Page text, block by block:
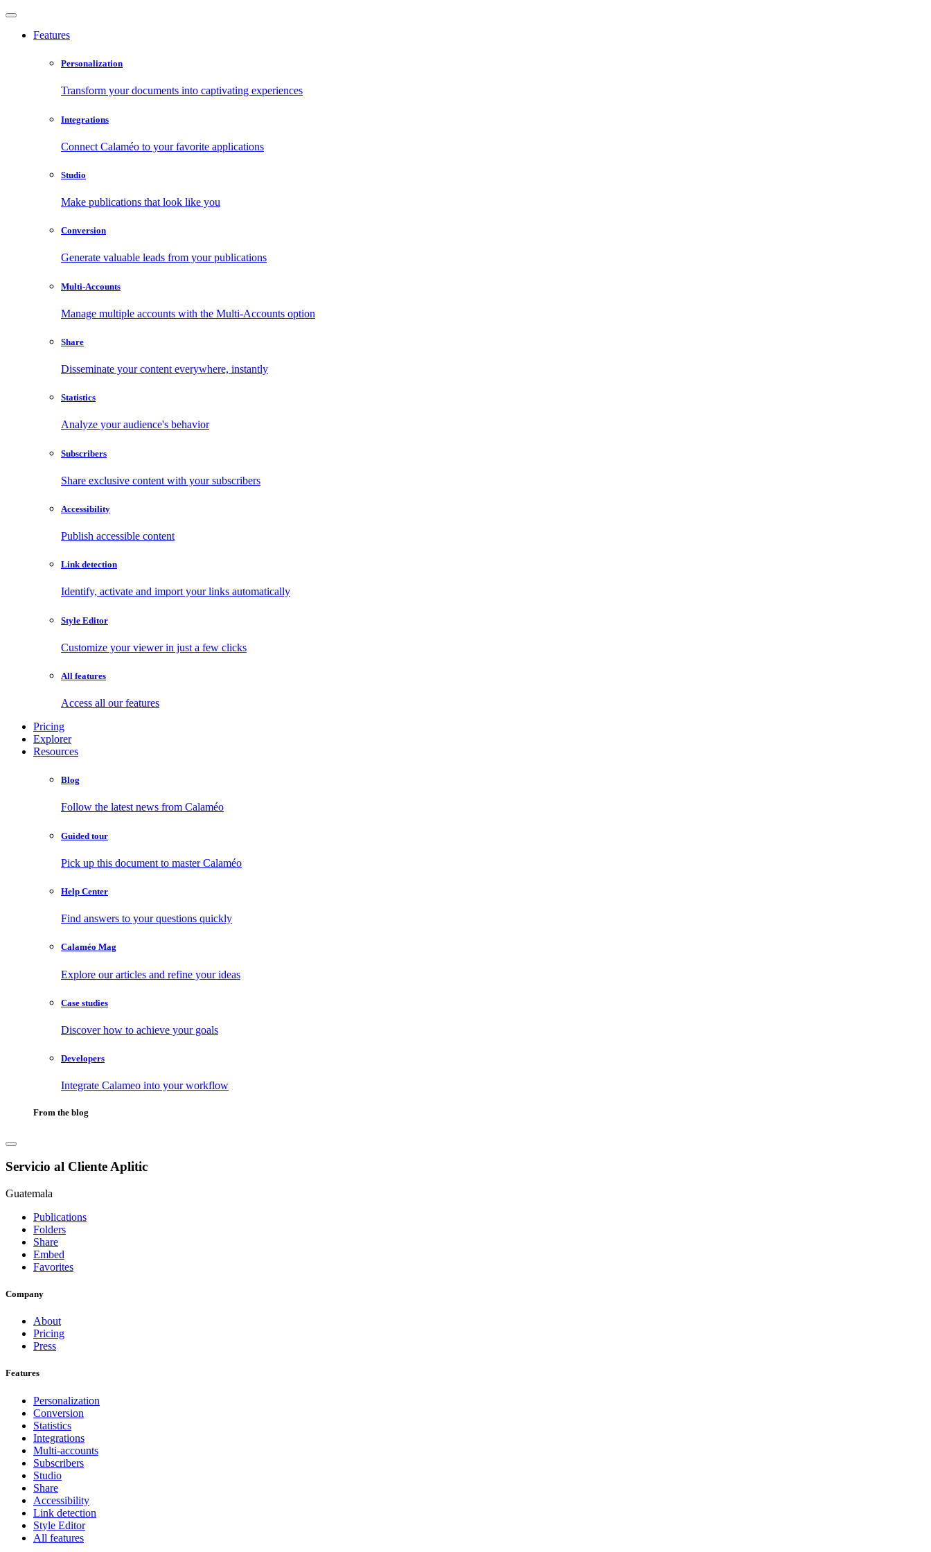
Features
Personalization
Transform your documents into captivating experiences
Integrations
Connect Calaméo to your favorite applications
Studio
Make publications that look like you
Conversion
Generate valuable leads from your publications
Multi-Accounts
Manage multiple accounts with the Multi-Accounts option
Share
Disseminate your content everywhere, instantly
Statistics
Analyze your audience's behavior
Subscribers
Share exclusive content with your subscribers
Accessibility
Publish accessible content
Link detection
Identify, activate and import your links automatically
Style Editor
Customize your viewer in just a few clicks
All features
Access all our features
Pricing
Explorer
Resources
Blog
Follow the latest news from Calaméo
Guided tour
Pick up this document to master Calaméo
Help Center
Find answers to your questions quickly
Calaméo Mag
Explore our articles and refine your ideas
Case studies
Discover how to achieve your goals
Developers
Integrate Calameo into your workflow
From the blog
Servicio al Cliente Aplitic
Guatemala
Publications
Folders
Share
Embed
Favorites
Company
About
Pricing
Press
Features
Personalization
Conversion
Statistics
Integrations
Multi-accounts
Subscribers
Studio
Share
Accessibility
Link detection
Style Editor
All features